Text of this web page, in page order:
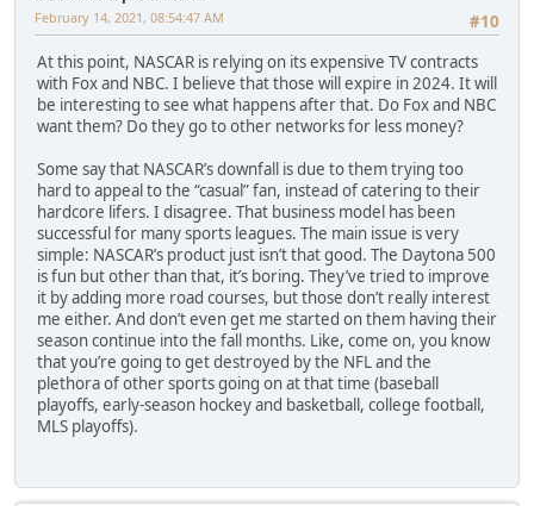
#10
February 14, 2021, 08:54:47 AM
At this point, NASCAR is relying on its expensive TV contracts
with Fox and NBC. I believe that those will expire in 2024. It will
be interesting to see what happens after that. Do Fox and NBC
want them? Do they go to other networks for less money?
Some say that NASCAR’s downfall is due to them trying too
hard to appeal to the “casual” fan, instead of catering to their
hardcore lifers. I disagree. That business model has been
successful for many sports leagues. The main issue is very
simple: NASCAR’s product just isn’t that good. The Daytona 500
is fun but other than that, it’s boring. They’ve tried to improve
it by adding more road courses, but those don’t really interest
me either. And don’t even get me started on them having their
season continue into the fall months. Like, come on, you know
that you’re going to get destroyed by the NFL and the
plethora of other sports going on at that time (baseball
playoffs, early-season hockey and basketball, college football,
MLS playoffs).